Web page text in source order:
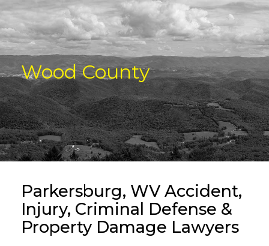
Wood County
Parkersburg, WV Accident,
Injury, Criminal Defense &
Property Damage Lawyers